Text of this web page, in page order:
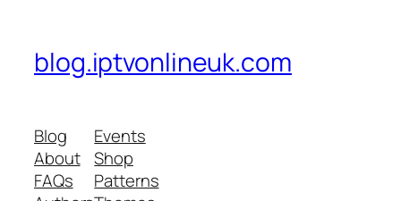
blog.iptvonlineuk.com
Blog
About
FAQs
Events
Shop
Patterns